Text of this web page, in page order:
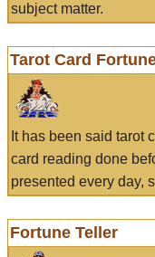
subject matter.
Tarot Card
It has been said tarot
card reading done
presented every day,
Fortune Teller